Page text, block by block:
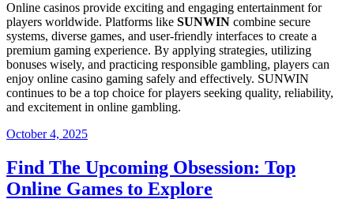
Online casinos provide exciting and engaging entertainment for
players worldwide. Platforms like SUNWIN combine secure
systems, diverse games, and user-friendly interfaces to create a
premium gaming experience. By applying strategies, utilizing
bonuses wisely, and practicing responsible gambling, players can
enjoy online casino gaming safely and effectively. SUNWIN
continues to be a top choice for players seeking quality, reliability,
and excitement in online gambling.
Posted
October 4, 2025
Find The Upcoming Obsession: Top
Online Games to Explore